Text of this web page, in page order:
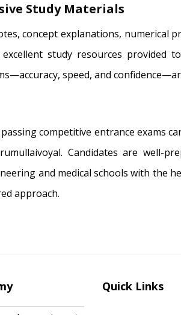
Study Materials
concept explanations, numerical
study resources provided
speed, and
competitive entrance exams
Candidates are well-
and medical schools with the
approach.
Quick Links